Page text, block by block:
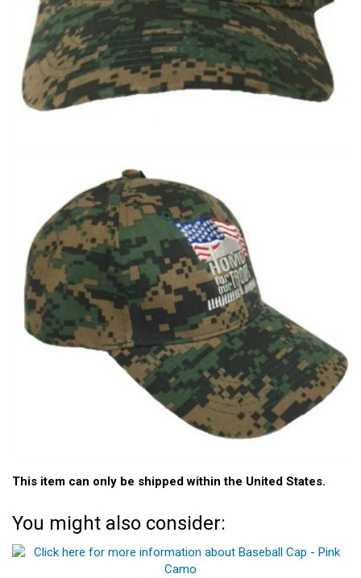
This item can only be shipped within the United States.
You might also consider: